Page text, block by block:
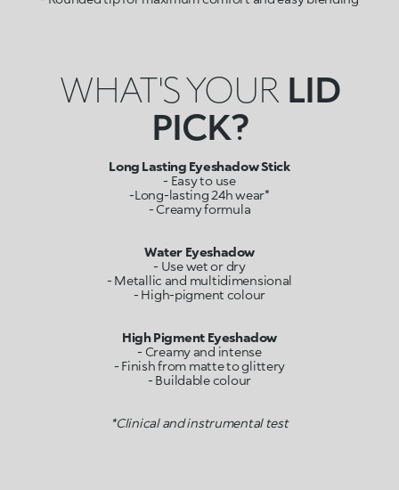
WHAT'S YOUR LID
PICK?
Long Lasting Eyeshadow Stick
- Easy to use
-Long-lasting 24h wear*
- Creamy formula
Water Eyeshadow
- Use wet or dry
- Metallic and multidimensional
- High-pigment colour
High Pigment Eyeshadow
- Creamy and intense
- Finish from matte to glittery
- Buildable colour
*Clinical and instrumental test